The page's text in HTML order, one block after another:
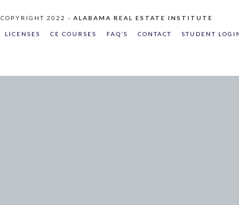
COPYRIGHT 2022 - ALABAMA REAL ESTATE INSTITUTE
LICENSES CE COURSES FAQ’S CONTACT STUDENT